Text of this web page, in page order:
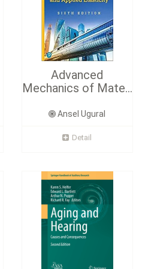
Advanced
Mechanics of Mate...
Ansel Ugural
Detail